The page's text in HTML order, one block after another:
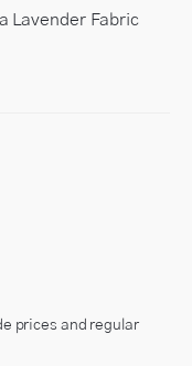
Lavender Fabric
prices and regular